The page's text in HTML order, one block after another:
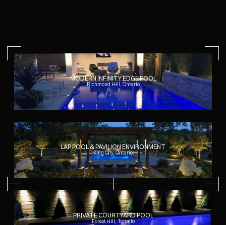
Each project is developed individually, with scope and
priorities established early in the process.
MODERN INFINITY EDGE POOL
Richmond Hill, Ontario
LAP POOL & PAVILION ENVIRONMENT
King City, Ontario
PRIVATE COURTYARD POOL
Forest Hill, Toronto